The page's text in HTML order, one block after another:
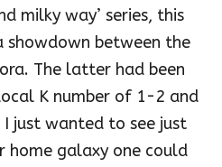
milky way’ series, this
showdown between the
The latter had been
K number of 1-2 and
just wanted to see just
home galaxy one could